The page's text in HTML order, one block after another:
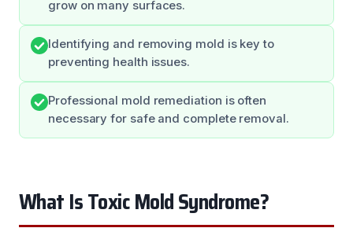
grow on many surfaces.
Identifying and removing mold is key to
preventing health issues.
Professional mold remediation is often
necessary for safe and complete removal.
What Is Toxic Mold Syndrome?